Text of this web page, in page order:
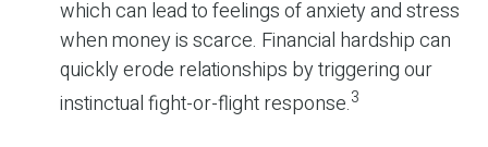
which can lead to feelings of anxiety and stress
when money is scarce. Financial hardship can
quickly erode relationships by triggering our
instinctual fight-or-flight response.3